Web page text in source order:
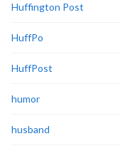
Huffington Post
HuffPo
HuffPost
humor
husband